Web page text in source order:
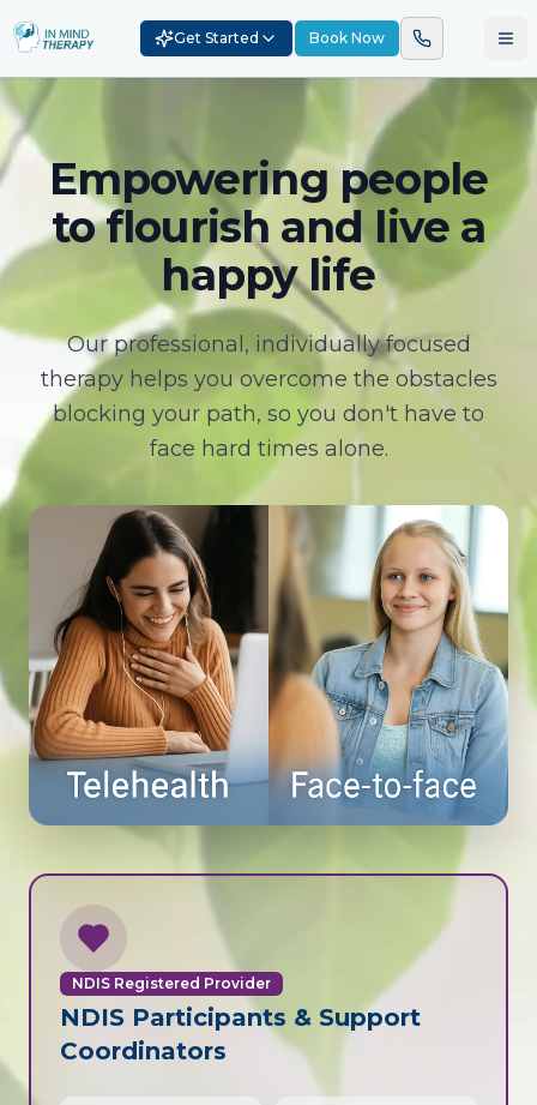
Get Started Book Now
Empowering people
to flourish and live a
happy life
Our professional, individually focused
therapy helps you overcome the obstacles
blocking your path, so you don't have to
face hard times alone.
NDIS Registered Provider
NDIS Participants & Support
Coordinators